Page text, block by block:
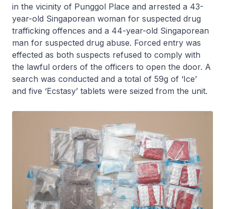
in the vicinity of Punggol Place and arrested a 43-
year-old Singaporean woman for suspected drug
trafficking offences and a 44-year-old Singaporean
man for suspected drug abuse. Forced entry was
effected as both suspects refused to comply with
the lawful orders of the officers to open the door. A
search was conducted and a total of 59g of ‘Ice’
and five ‘Ecstasy’ tablets were seized from the unit.